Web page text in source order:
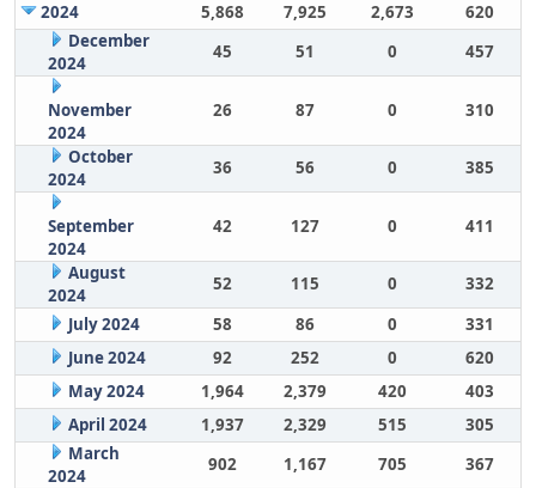
2024
5,868 7,925 2,673
620
December
2024
45 51 0 457
November
2024
26 87 0 310
October
2024
36 56 0 385
September
2024
42 127 0 411
August
2024
52 115 0
332
July 2024
58 86 0
331
June 2024
92 252 0
620
May 2024
1,964 2,379 420
403
April 2024
1,937 2,329 515
305
March
2024
902 1,167 705
367